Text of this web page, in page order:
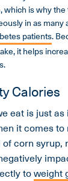
which is why
in as many
patients.
it helps
Calories
eat is just
it comes
corn syrup,
toweight